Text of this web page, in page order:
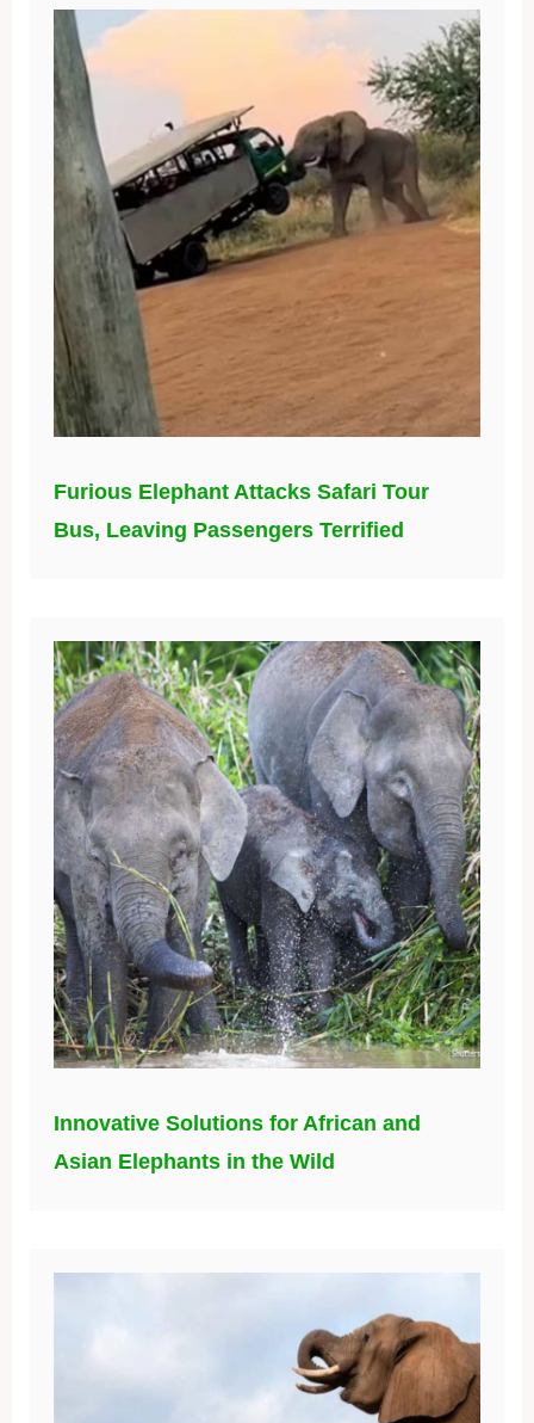
Furious Elephant Attacks Safari Tour
Bus, Leaving Passengers Terrified
Innovative Solutions for African and
Asian Elephants in the Wild